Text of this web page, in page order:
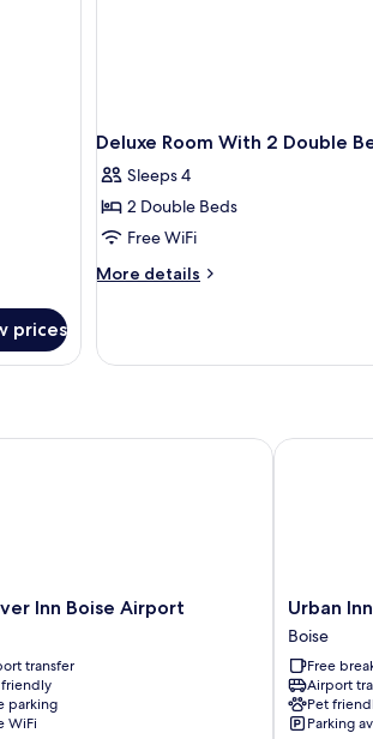
prices
Deluxe Room With 2 Double
Sleeps 4
2 Double Beds
Free WiFi
More details
More
Room
Beds-
Inn Boise Airport
transfer
friendly
parking
WiFi
Inn Boise Airport
Urban
Inn
&
Suites
Boise
Urban
Boise
Free
Airport
Pet
Parking
Urban Inn &